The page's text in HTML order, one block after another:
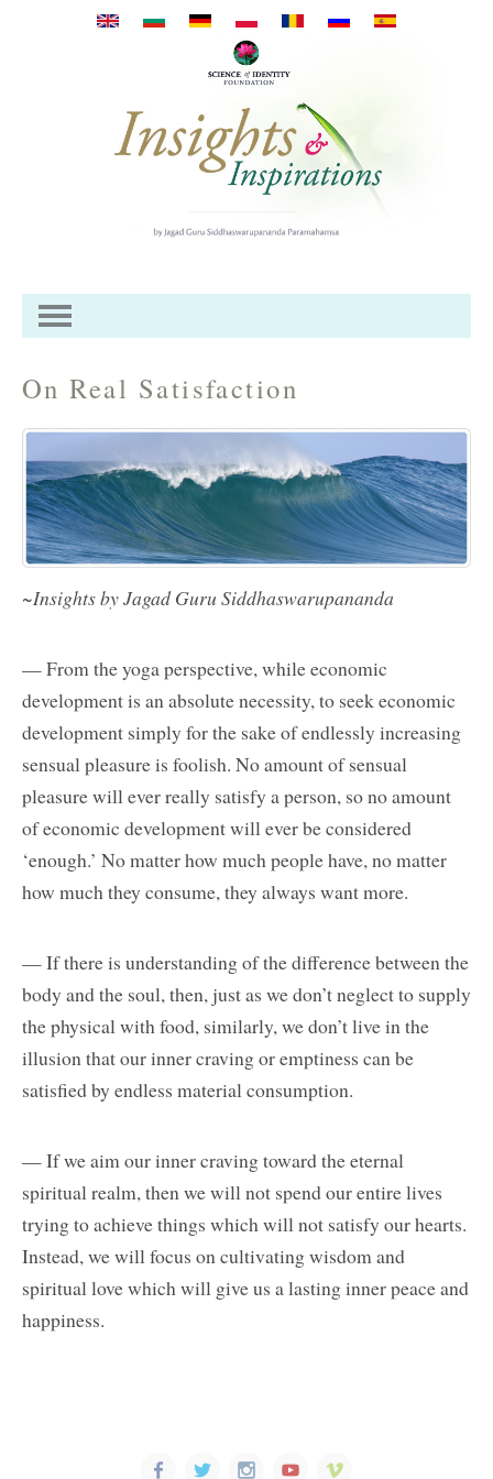
Премини към основното
On Real Satisfaction
~Insights by Jagad Guru Siddhaswarupananda
— From the yoga perspective, while economic
development is an absolute necessity, to seek economic
development simply for the sake of endlessly increasing
sensual pleasure is foolish. No amount of sensual
pleasure will ever really satisfy a person, so no amount
of economic development will ever be considered
‘enough.’ No matter how much people have, no matter
how much they consume, they always want more.
— If there is understanding of the difference between the
body and the soul, then, just as we don’t neglect to supply
the physical with food, similarly, we don’t live in the
illusion that our inner craving or emptiness can be
satisfied by endless material consumption.
— If we aim our inner craving toward the eternal
spiritual realm, then we will not spend our entire lives
trying to achieve things which will not satisfy our hearts.
Instead, we will focus on cultivating wisdom and
spiritual love which will give us a lasting inner peace and
happiness.